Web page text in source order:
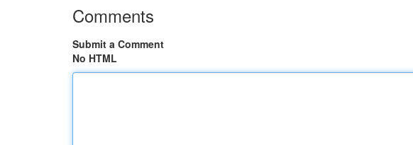
Comments
Submit a Comment
No HTML